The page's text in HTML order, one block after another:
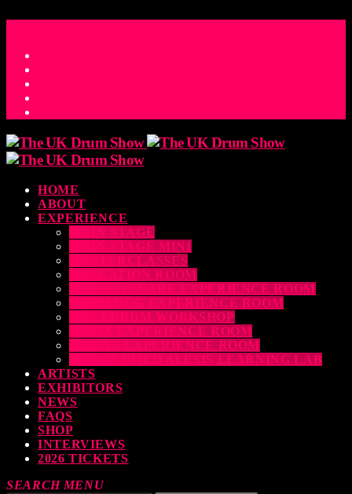
HOME
ABOUT
EXPERIENCE
MAIN STAGE
MAIN STAGE MINI
MASTERCLASSES
EDUCATION ROOM
LUDWIG SNARE EXPERIENCE ROOM
DRUM DOG EXPERIENCE ROOM
THE EDRUM WORKSHOP
RUBIX EXPERIENCE ROOM
SABIAN EXPERIENCE ROOM
THE DRUMEO ALESIS LEARNING LAB
ARTISTS
EXHIBITORS
NEWS
FAQS
SHOP
INTERVIEWS
2026 TICKETS
SEARCH MENU